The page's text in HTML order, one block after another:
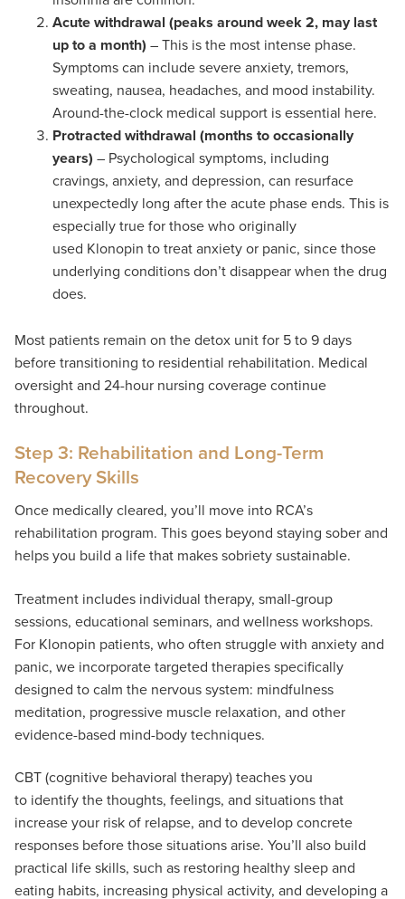
Acute withdrawal (peaks around week 2, may last
up to a month) – This is the most intense phase.
Symptoms can include severe anxiety, tremors,
sweating, nausea, headaches, and mood instability.
Around-the-clock medical support is essential here.
Protracted withdrawal (months to occasionally
years) – Psychological symptoms, including
cravings, anxiety, and depression, can resurface
unexpectedly long after the acute phase ends. This is
especially true for those who originally
used Klonopin to treat anxiety or panic, since those
underlying conditions don’t disappear when the drug
does.
Most patients remain on the detox unit for 5 to 9 days
before transitioning to residential rehabilitation. Medical
oversight and 24-hour nursing coverage continue
throughout.
Step 3: Rehabilitation and Long-Term
Recovery Skills
Once medically cleared, you’ll move into RCA’s
rehabilitation program. This goes beyond staying sober and
helps you build a life that makes sobriety sustainable.
Treatment includes individual therapy, small-group
sessions, educational seminars, and wellness workshops.
For Klonopin patients, who often struggle with anxiety and
panic, we incorporate targeted therapies specifically
designed to calm the nervous system: mindfulness
meditation, progressive muscle relaxation, and other
evidence-based mind-body techniques.
CBT (cognitive behavioral therapy) teaches you
to identify the thoughts, feelings, and situations that
increase your risk of relapse, and to develop concrete
responses before those situations arise. You’ll also build
practical life skills, such as restoring healthy sleep and
eating habits, increasing physical activity, and developing a